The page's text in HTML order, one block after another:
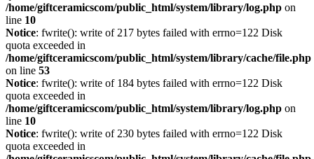
/home/giftceramicscom/public_html/system/library/log.php on
line 10
Notice: fwrite(): write of 217 bytes failed with errno=122 Disk
quota exceeded in
/home/giftceramicscom/public_html/system/library/cache/file.php
on line 53
Notice: fwrite(): write of 184 bytes failed with errno=122 Disk
quota exceeded in
/home/giftceramicscom/public_html/system/library/log.php on
line 10
Notice: fwrite(): write of 230 bytes failed with errno=122 Disk
quota exceeded in